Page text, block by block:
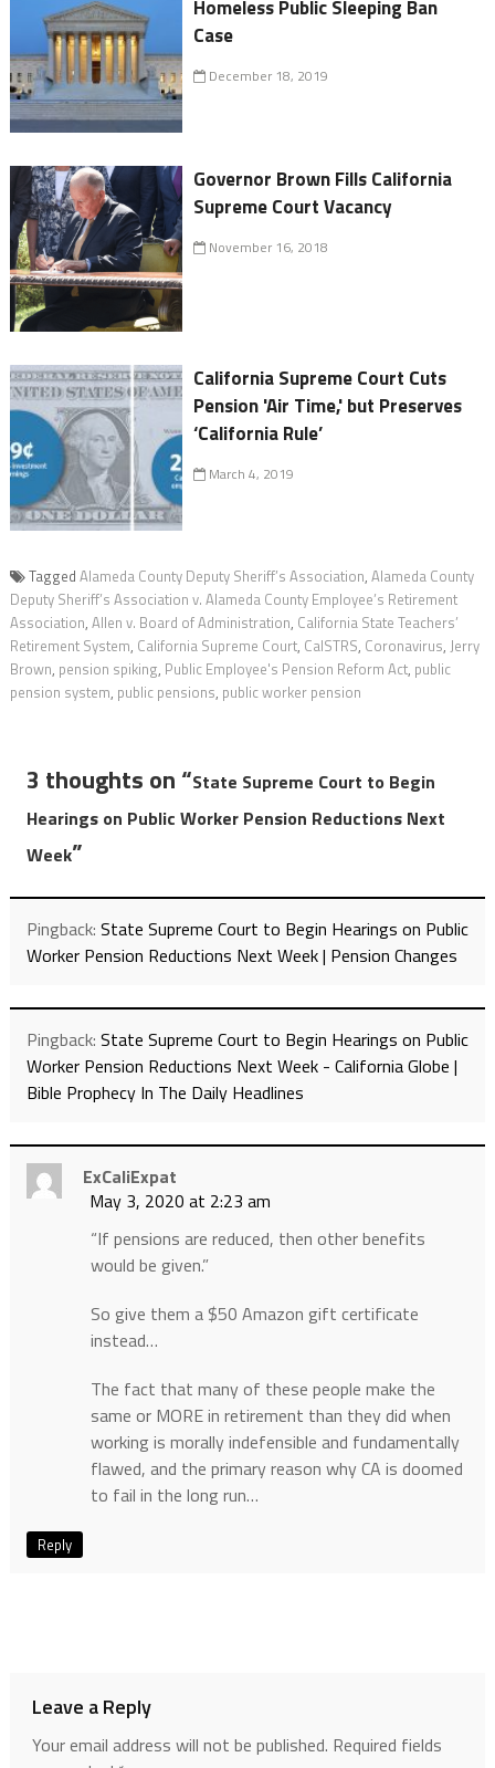
Homeless Public Sleeping Ban
Case
December 18, 2019
Governor Brown Fills California
Supreme Court Vacancy
November 16, 2018
California Supreme Court Cuts
Pension 'Air Time,' but Preserves
‘California Rule’
March 4, 2019
Tagged Alameda County Deputy Sheriff’s Association, Alameda County
Deputy Sheriff’s Association v. Alameda County Employee’s Retirement
Association, Allen v. Board of Administration, California State Teachers’
Retirement System, California Supreme Court, CalSTRS, Coronavirus, Jerry
Brown, pension spiking, Public Employee's Pension Reform Act, public
pension system, public pensions, public worker pension
3 thoughts on “State Supreme Court to Begin
Hearings on Public Worker Pension Reductions Next
Week”
Pingback: State Supreme Court to Begin Hearings on Public
Worker Pension Reductions Next Week | Pension Changes
Pingback: State Supreme Court to Begin Hearings on Public
Worker Pension Reductions Next Week - California Globe |
Bible Prophecy In The Daily Headlines
ExCaliExpat
May 3, 2020 at 2:23 am
“If pensions are reduced, then other benefits
would be given.”
So give them a $50 Amazon gift certificate
instead…
The fact that many of these people make the
same or MORE in retirement than they did when
working is morally indefensible and fundamentally
flawed, and the primary reason why CA is doomed
to fail in the long run…
Reply
Leave a Reply
Your email address will not be published. Required fields